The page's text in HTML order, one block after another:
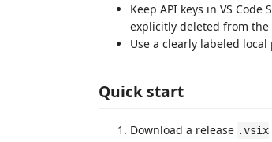
Keep API keys in VS
explicitly deleted from the
Use a clearly labeled
Quick start
Download a release .vsix